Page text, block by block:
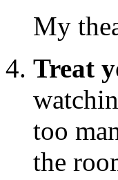
My
Treat
too
the